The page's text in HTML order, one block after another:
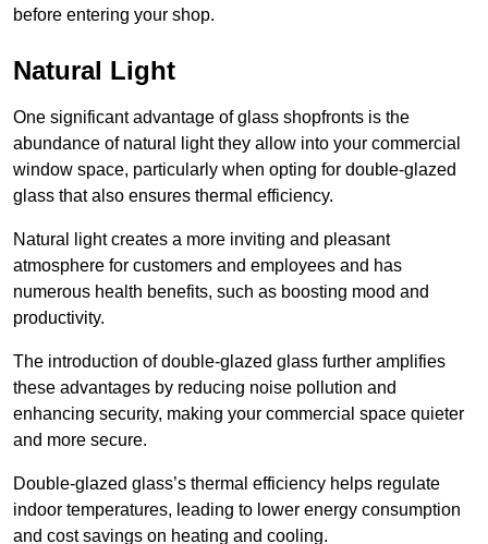
before entering your shop.
Natural Light
One significant advantage of glass shopfronts is the
abundance of natural light they allow into your commercial
window space, particularly when opting for double-glazed
glass that also ensures thermal efficiency.
Natural light creates a more inviting and pleasant
atmosphere for customers and employees and has
numerous health benefits, such as boosting mood and
productivity.
The introduction of double-glazed glass further amplifies
these advantages by reducing noise pollution and
enhancing security, making your commercial space quieter
and more secure.
Double-glazed glass’s thermal efficiency helps regulate
indoor temperatures, leading to lower energy consumption
and cost savings on heating and cooling.